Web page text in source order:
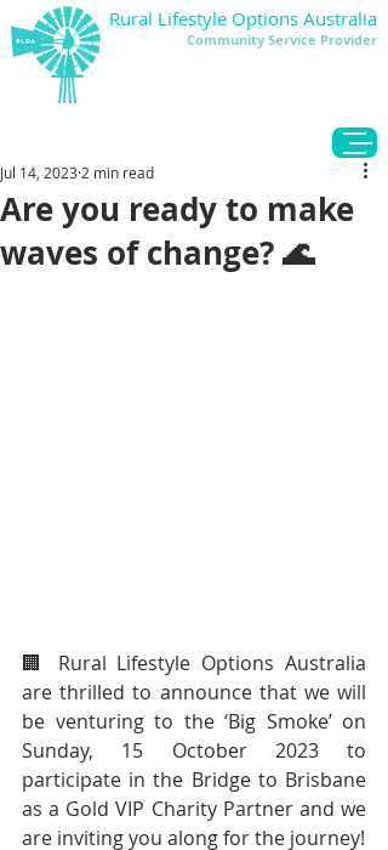
Rural Lifestyle Options Australia
Community Service Provider
Are you ready to make
waves of change? 🌊
Jul 14, 2023 2 min read
🏢 Rural Lifestyle Options Australia
are thrilled to announce that we will
be venturing to the ‘Big Smoke’ on
Sunday, 15 October 2023 to
participate in the Bridge to Brisbane
as a Gold VIP Charity Partner and we
are inviting you along for the journey!